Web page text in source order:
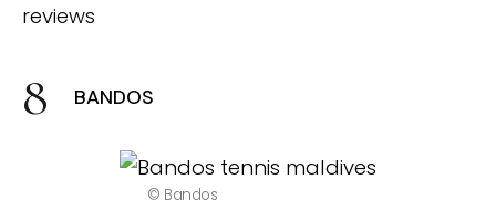
BANDOS
© Bandos